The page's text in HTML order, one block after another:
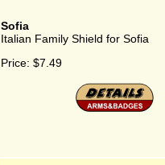
Sofia
Italian Family Shield for Sofia
Price: $7.49